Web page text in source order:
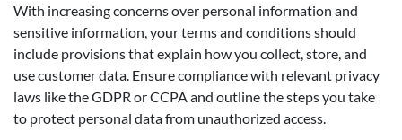
With increasing concerns over personal information and
sensitive information, your terms and conditions should
include provisions that explain how you collect, store, and
use customer data. Ensure compliance with relevant privacy
laws like the GDPR or CCPA and outline the steps you take
to protect personal data from unauthorized access.